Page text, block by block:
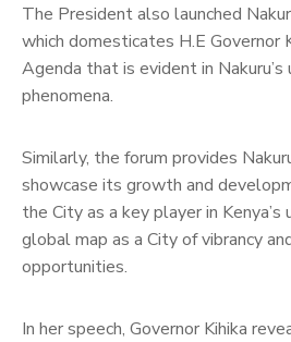
The President also launched
which domesticates H.E Governor
Agenda that is evident in Nakuru’s
phenomena.
Similarly, the forum provides
showcase its growth and
the City as a key player in Kenya’s
global map as a City of vibrancy
opportunities.
In her speech, Governor Kihika